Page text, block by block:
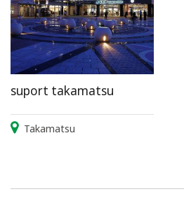
suport takamatsu
Takamatsu